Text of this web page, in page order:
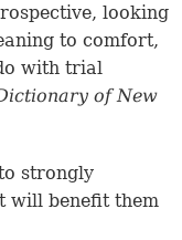
looking
to comfort,
with trial
of New
strongly
will benefit them